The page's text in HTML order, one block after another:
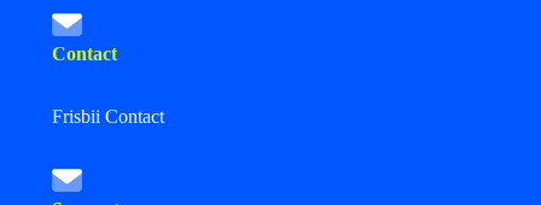
Contact
Frisbii Contact